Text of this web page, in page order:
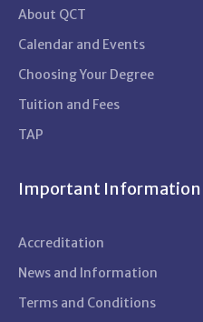
About QCT
Calendar and Events
Choosing Your Degree
Tuition and Fees
TAP
Important Information
Accreditation
News and Information
Terms and Conditions